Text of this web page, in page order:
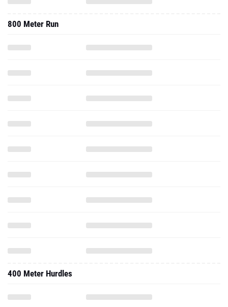
800 Meter Run
400 Meter Hurdles